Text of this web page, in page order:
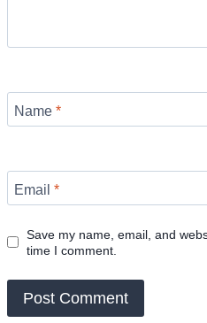
Name *
Email *
Save my name, email, and
time I comment.